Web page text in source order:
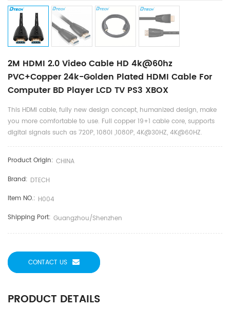
2M HDMI 2.0 Video Cable HD 4k@60hz
PVC+Copper 24k-Golden Plated HDMI Cable For
Computer BD Player LCD TV PS3 XBOX
This HDMI cable, fully new design concept, humanized design, make
you more comfortable to use. Full copper 19+1 cable core, supports
digital signals such as 720P, 1080I ,1080P, 4K@30HZ, 4K@60HZ.
Product Origin: CHINA
Brand: DTECH
Item NO.: H004
Shipping Port: Guangzhou/shenzhen
CONTACT US
PRODUCT DETAILS